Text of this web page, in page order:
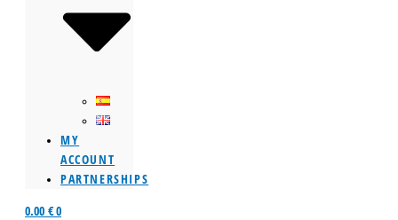
MY
ACCOUNT
PARTNERSHIPS
0.00 €0